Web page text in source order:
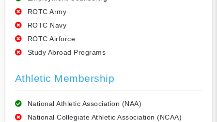
ROTC Army
ROTC Navy
ROTC Airforce
Study Abroad Programs
Athletic Membership
National Athletic Association (NAA)
National Collegiate Athletic Association (NCAA)